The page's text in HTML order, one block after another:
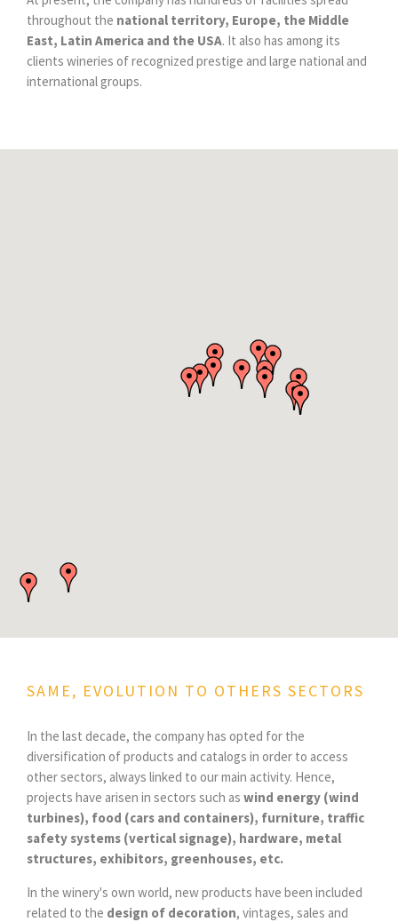
throughout the national territory, Europe, the Middle
East, Latin America and the USA. It also has among its
clients wineries of recognized prestige and large national and
international groups.
SAME, EVOLUTION TO OTHERS SECTORS
In the last decade, the company has opted for the
diversification of products and catalogs in order to access
other sectors, always linked to our main activity. Hence,
projects have arisen in sectors such as wind energy (wind
turbines), food (cars and containers), furniture, traffic
safety systems (vertical signage), hardware, metal
structures, exhibitors, greenhouses, etc.
In the winery's own world, new products have been included
related to the design of decoration, vintages, sales and